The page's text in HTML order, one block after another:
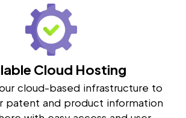
Cloud Hosting
cloud-based infrastructure to
patent and product information